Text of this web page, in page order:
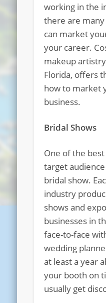
working in the
there are
can market
your career.
makeup
Florida, offers
how to market
business.
Bridal Shows
One of the
target
bridal show.
industry
shows and
businesses in
face-to-face
wedding
at least a year
your booth on
usually get